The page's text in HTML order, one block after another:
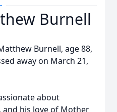
Burnell
Burnell, age 88,
away on March 21,
about
his love of Mother